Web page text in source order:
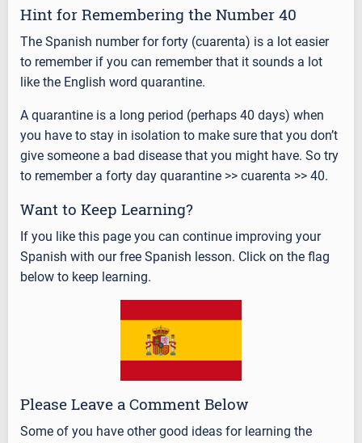
Hint for Remembering the Number 40
The Spanish number for forty (cuarenta) is a lot easier
to remember if you can remember that it sounds a lot
like the English word quarantine.
A quarantine is a long period (perhaps 40 days) when
you have to stay in isolation to make sure that you don’t
give someone a bad disease that you might have. So try
to remember a forty day quarantine >> cuarenta >> 40.
Want to Keep Learning?
If you like this page you can continue improving your
Spanish with our free Spanish lesson. Click on the flag
below to keep learning.
Please Leave a Comment Below
Some of you have other good ideas for learning the